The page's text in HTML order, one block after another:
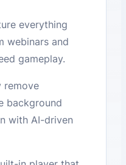
everything
webinars and
gameplay.
remove
background
with AI-driven